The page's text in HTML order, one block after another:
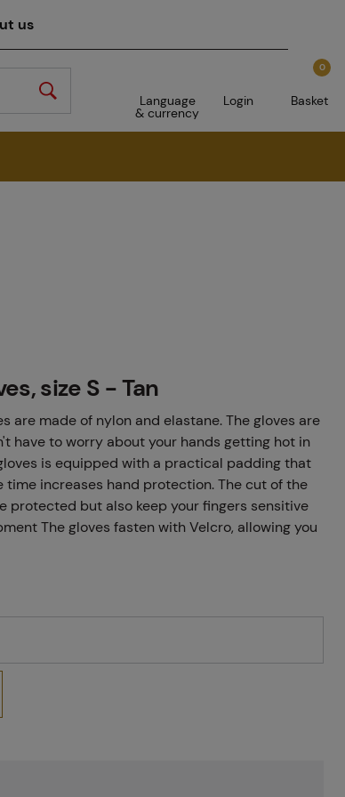
us
Language
& currency
Login
0
Basket
size S - Tan
are made of nylon and elastane. The gloves are
have to worry about your hands getting hot in
is equipped with a practical padding that
time increases hand protection. The cut of the
protected but also keep your fingers sensitive
The gloves fasten with Velcro, allowing you